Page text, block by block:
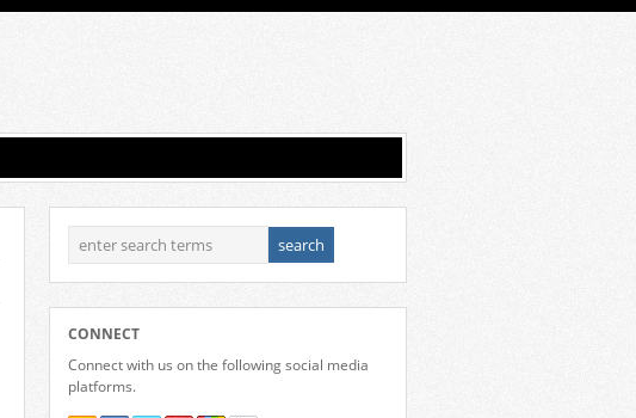
CONNECT
Connect with us on the following social media
platforms.